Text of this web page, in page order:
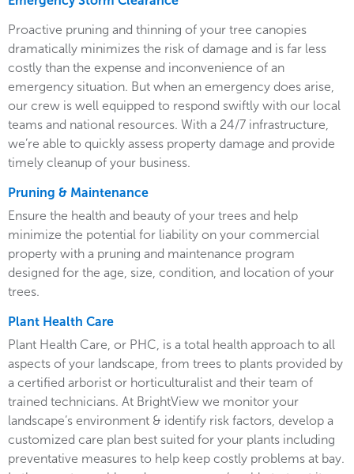
Proactive pruning and thinning of your tree canopies
dramatically minimizes the risk of damage and is far less
costly than the expense and inconvenience of an
emergency situation. But when an emergency does arise,
our crew is well equipped to respond swiftly with our local
teams and national resources. With a 24/7 infrastructure,
we’re able to quickly assess property damage and provide
timely cleanup of your business.
Pruning & Maintenance
Ensure the health and beauty of your trees and help
minimize the potential for liability on your commercial
property with a pruning and maintenance program
designed for the age, size, condition, and location of your
trees.
Plant Health Care
Plant Health Care, or PHC, is a total health approach to all
aspects of your landscape, from trees to plants provided by
a certified arborist or horticulturalist and their team of
trained technicians. At BrightView we monitor your
landscape’s environment & identify risk factors, develop a
customized care plan best suited for your plants including
preventative measures to help keep costly problems at bay.